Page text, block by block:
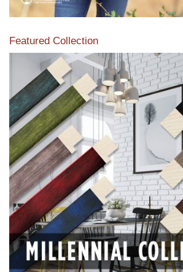
Featured Collection
View our featured collection from our
products.
Read More